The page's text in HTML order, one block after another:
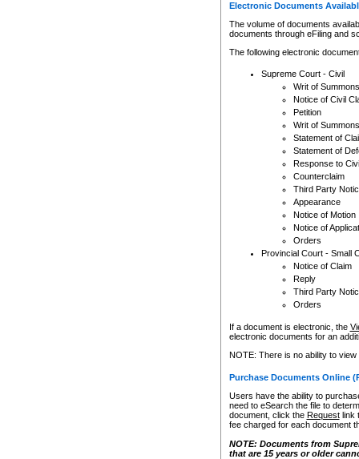
Electronic Documents
The volume of documents
documents through eFiling and
The following electronic
Supreme Court - Civil
Writ of Summons
Notice of Civil
Petition
Writ of Summons
Statement of
Statement of
Response to
Counterclaim
Third Party
Appearance
Notice of Motion
Notice of
Orders
Provincial Court - Small
Notice of Claim
Reply
Third Party
Orders
If a document is electronic, the
electronic documents for an
NOTE: There is no ability to
Purchase Documents Online
Users have the ability to
need to eSearch the file to
document, click the Requestlink
fee charged for each document
NOTE: Documents from
that are 15 years or older